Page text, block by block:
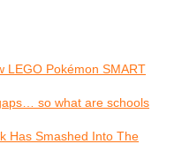
LEGO Pokémon SMART
so what are schools
Has Smashed Into The